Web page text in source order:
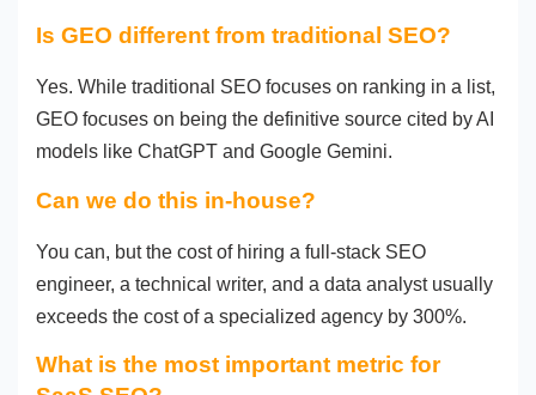
Is GEO different from traditional SEO?
Yes. While traditional SEO focuses on ranking in a list,
GEO focuses on being the definitive source cited by AI
models like ChatGPT and Google Gemini.
Can we do this in-house?
You can, but the cost of hiring a full-stack SEO
engineer, a technical writer, and a data analyst usually
exceeds the cost of a specialized agency by 300%.
What is the most important metric for